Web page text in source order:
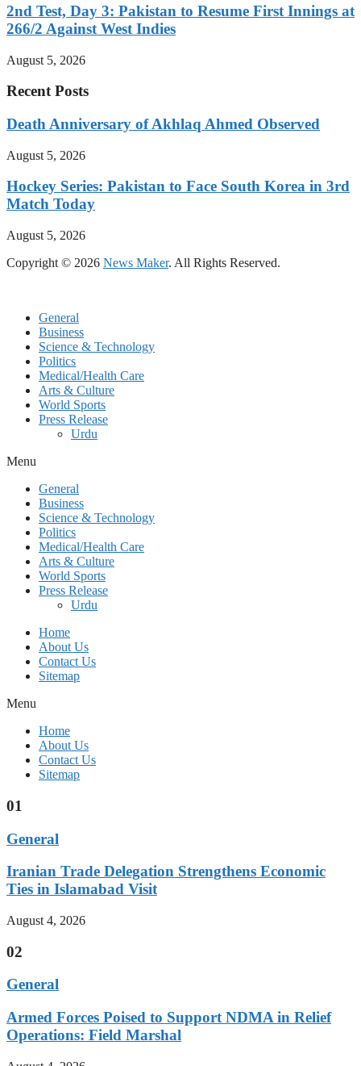
2nd Test, Day 3: Pakistan to Resume First Innings at
266/2 Against West Indies
August 5, 2026
Recent Posts
Death Anniversary of Akhlaq Ahmed Observed
August 5, 2026
Hockey Series: Pakistan to Face South Korea in 3rd
Match Today
August 5, 2026
Copyright © 2026 News Maker. All Rights Reserved.
General
Business
Science & Technology
Politics
Medical/Health Care
Arts & Culture
World Sports
Press Release
Urdu
Menu
General
Business
Science & Technology
Politics
Medical/Health Care
Arts & Culture
World Sports
Press Release
Urdu
Home
About Us
Contact Us
Sitemap
Menu
Home
About Us
Contact Us
Sitemap
01
General
Iranian Trade Delegation Strengthens Economic
Ties in Islamabad Visit
August 4, 2026
02
General
Armed Forces Poised to Support NDMA in Relief
Operations: Field Marshal